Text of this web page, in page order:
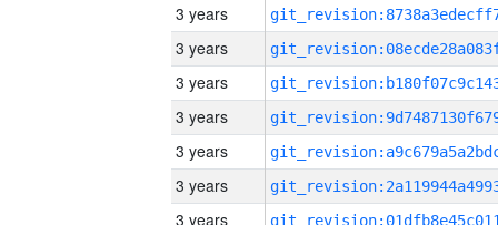
3 years
3 years
3 years
3 years
3 years
3 years
3 years